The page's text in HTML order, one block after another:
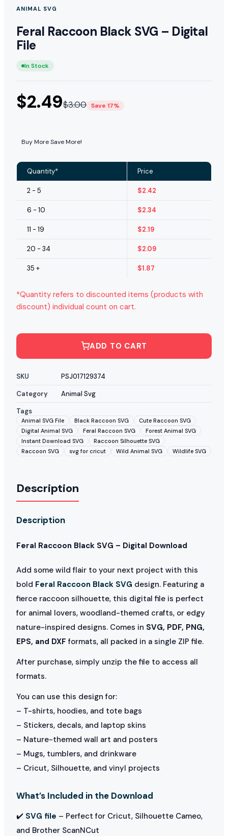
ANIMAL SVG
Feral Raccoon Black SVG – Digital
File
In Stock
$2.49$3.00 Save 17%
Buy More Save More!
Quantity* Price
2 - 5 $2.42
6 - 10 $2.34
11 - 19 $2.19
20 - 34 $2.09
35 + $1.87
*Quantity refers to discounted items (products with
discount) individual count on cart.
ADD TO CART
SKU
PSJ017129374
Category
Animal Svg
Tags
Animal SVG File Black Raccoon SVG
Cute Raccoon SVG
Digital Animal SVG
Feral Raccoon SVG
Forest Animal SVG
Instant Download SVG
Raccoon Silhouette SVG
Raccoon SVG
svg for cricut Wild Animal SVG Wildlife SVG
Description
Description
Feral Raccoon Black SVG – Digital Download
Add some wild flair to your next project with this
bold Feral Raccoon Black SVG design. Featuring a
fierce raccoon silhouette, this digital file is perfect
for animal lovers, woodland-themed crafts, or edgy
nature-inspired designs. Comes in SVG, PDF, PNG,
EPS, and DXF formats, all packed in a single ZIP file.
After purchase, simply unzip the file to access all
formats.
You can use this design for:
– T-shirts, hoodies, and tote bags
– Stickers, decals, and laptop skins
– Nature-themed wall art and posters
– Mugs, tumblers, and drinkware
– Cricut, Silhouette, and vinyl projects
What’s Included in the Download
✔️ SVG file – Perfect for Cricut, Silhouette Cameo,
and Brother ScanNCut